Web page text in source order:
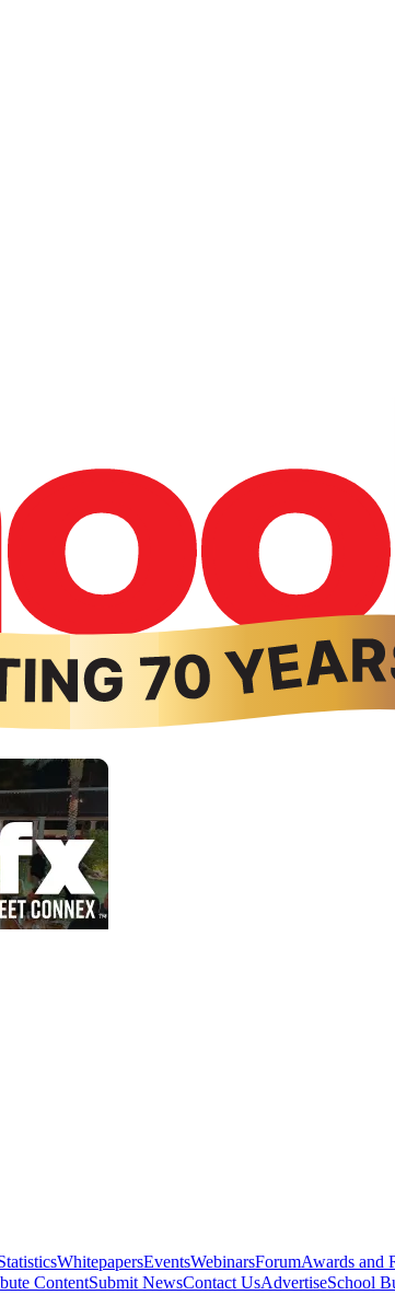
WhitepapersEventsWebinarsForumAwards and
ContentSubmit NewsContact UsAdvertiseSchool